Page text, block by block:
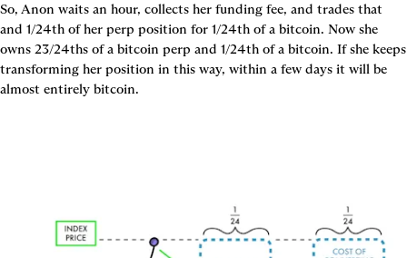
So, Anon waits an hour, collects her funding fee, and trades that
and 1/24th of her perp position for 1/24th of a bitcoin. Now she
owns 23/24ths of a bitcoin perp and 1/24th of a bitcoin. If she keeps
transforming her position in this way, within a few days it will be
almost entirely bitcoin.